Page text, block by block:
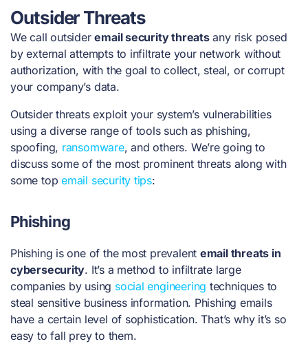
Outsider Threats
We call outsideremail security threatsany risk posed
by external attempts to infiltrate your network without
authorization, with the goal to collect, steal, or corrupt
your company’s data.
Outsider threats exploit your system’s vulnerabilities
using a diverse range of tools such as phishing,
spoofing, ransomware, and others. We’re going to
discuss some of the most prominent threats along with
some topemail security tips:
Phishing
Phishing is one of the most prevalent email threats in
cybersecurity. It’s a method to infiltrate large
companies by using social engineering techniques to
steal sensitive business information. Phishing emails
have a certain level of sophistication. That’s why it’s so
easy to fall prey to them.